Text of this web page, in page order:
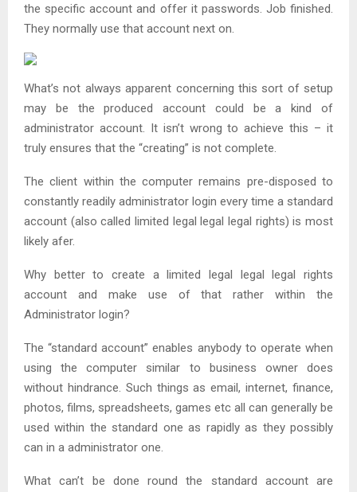
the specific account and offer it passwords. Job finished.
They normally use that account next on.
What’s not always apparent concerning this sort of setup
may be the produced account could be a kind of
administrator account. It isn’t wrong to achieve this – it
truly ensures that the “creating” is not complete.
The client within the computer remains pre-disposed to
constantly readily administrator login every time a standard
account (also called limited legal legal legal rights) is most
likely afer.
Why better to create a limited legal legal legal rights
account and make use of that rather within the
Administrator login?
The “standard account” enables anybody to operate when
using the computer similar to business owner does
without hindrance. Such things as email, internet, finance,
photos, films, spreadsheets, games etc all can generally be
used within the standard one as rapidly as they possibly
can in a administrator one.
What can’t be done round the standard account are